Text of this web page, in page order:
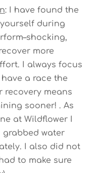
: I have found the
during
more
I always focus
a race the
recovery means
sooner! . As
at Wildflower I
grabbed water
I also did not
to make sure